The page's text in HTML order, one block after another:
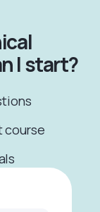
I start?
course